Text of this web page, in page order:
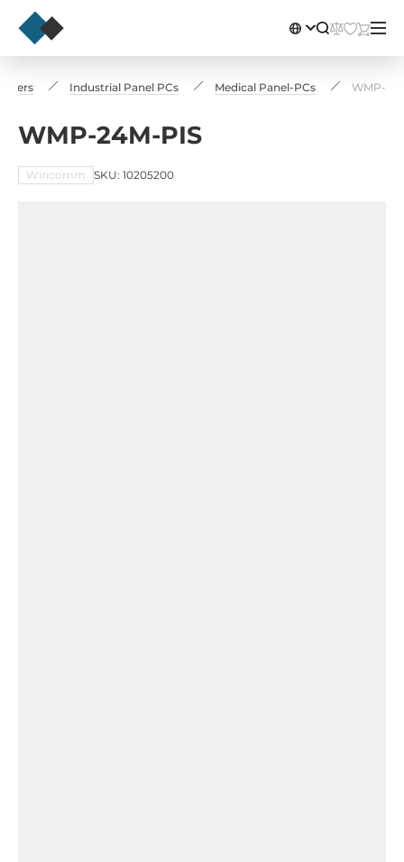
Industrial Panel PCs Medical Panel-PCs WMP-
WMP-24M-PIS
Wincomm SKU: 10205200